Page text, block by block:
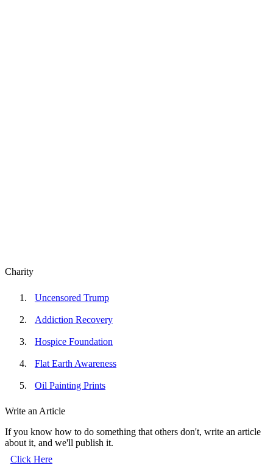
Charity
Uncensored Trump
Addiction Recovery
Hospice Foundation
Flat Earth Awareness
Oil Painting Prints
Write an Article
If you know how to do something that others don't, write an article
about it, and we'll publish it.
Click Here